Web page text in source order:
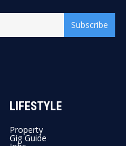
Subscribe
LIFESTYLE
Property
Gig Guide